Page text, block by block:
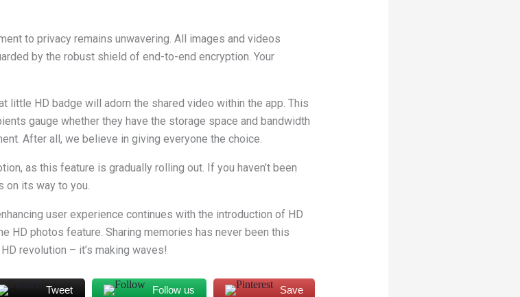
to privacy remains unwavering. All images and videos
by the robust shield of end-to-end encryption. Your
little HD badge will adorn the shared video within the app. This
gauge whether they have the storage space and bandwidth
After all, we believe in giving everyone the choice.
as this feature is gradually rolling out. If you haven’t been
on its way to you.
user experience continues with the introduction of HD
HD photos feature. Sharing memories has never been this
revolution – it’s making waves!
Tweet Follow us Save